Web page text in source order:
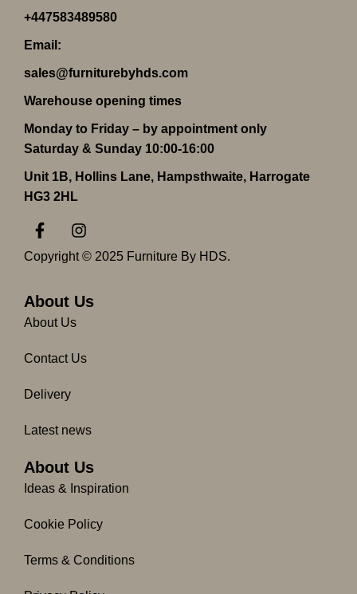
+447583489580
Email:
sales@furniturebyhds.com
Warehouse opening times
Monday to Friday – by appointment only
Saturday & Sunday 10:00-16:00
Unit 1B, Hollins Lane, Hampsthwaite, Harrogate
HG3 2HL
F
a
c
e
o
o
k
f
I
n
s
g
m
Copyright © 2025 Furniture By HDS.
About Us
About Us
Contact Us
Delivery
Latest news
About Us
Ideas & Inspiration
Cookie Policy
Terms & Conditions